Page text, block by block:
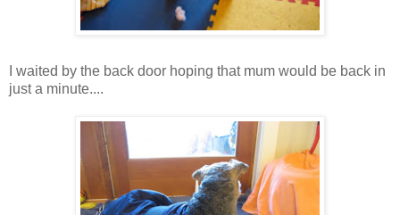
I waited by the back door hoping that mum would be back in
just a minute....